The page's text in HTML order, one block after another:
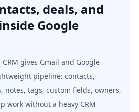
deals, and
Google
gives Gmail and Google
pipeline: contacts,
notes, tags, custom fields, owners,
work without a heavy CRM